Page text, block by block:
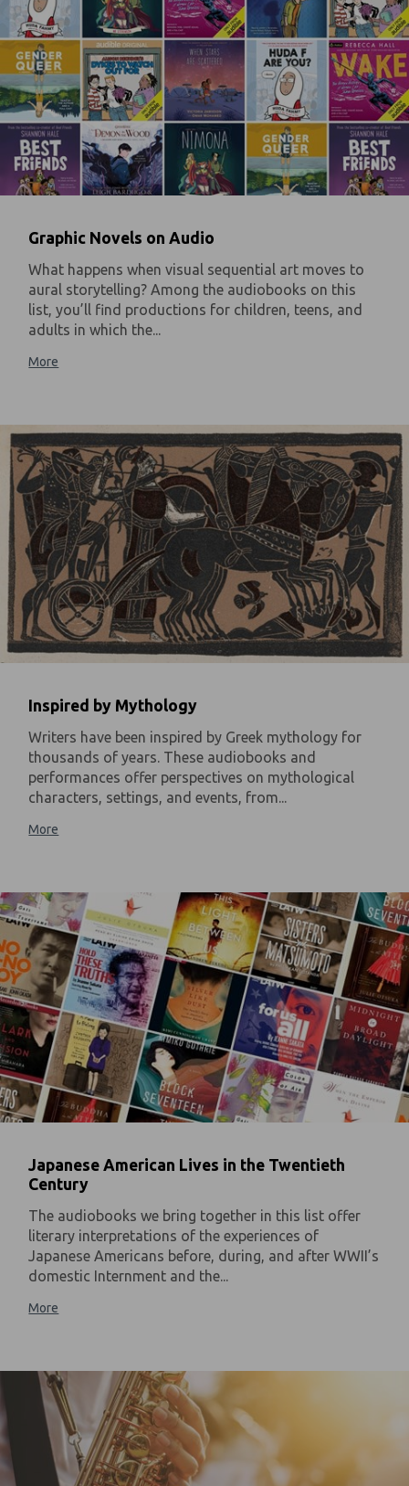
Graphic Novels on Audio
What happens when visual sequential art moves to
aural storytelling? Among the audiobooks on this
list, you’ll find productions for children, teens, and
adults in which the...
More
Inspired by Mythology
Writers have been inspired by Greek mythology for
thousands of years. These audiobooks and
performances offer perspectives on mythological
characters, settings, and events, from...
More
Japanese American Lives in the Twentieth
Century
The audiobooks we bring together in this list offer
literary interpretations of the experiences of
Japanese Americans before, during, and after WWII’s
domestic Internment and the...
More